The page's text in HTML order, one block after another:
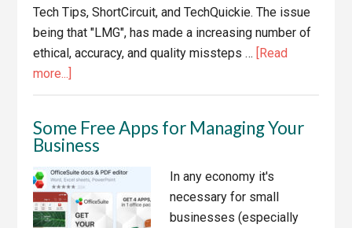
Tech Tips, ShortCircuit, and TechQuickie. The issue
being that "LMG", has made a increasing number of
ethical, accuracy, and quality missteps … [Read
more...]
of
sacrificing
quality
and
Integrity
Some Free Apps for Managing Your
Business
In any economy it's
necessary for small
businesses (especially